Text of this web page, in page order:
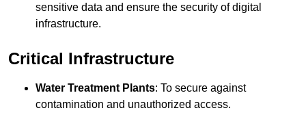
sensitive data and ensure the security of digital
infrastructure.
Critical Infrastructure
Water Treatment Plants: To secure against
contamination and unauthorized access.